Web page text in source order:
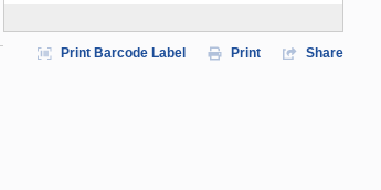
Print Barcode Label Print Share